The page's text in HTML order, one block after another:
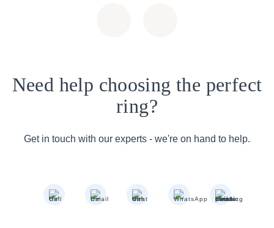
Need help choosing the perfect
ring?
Get in touch with our experts - we're on hand to help.